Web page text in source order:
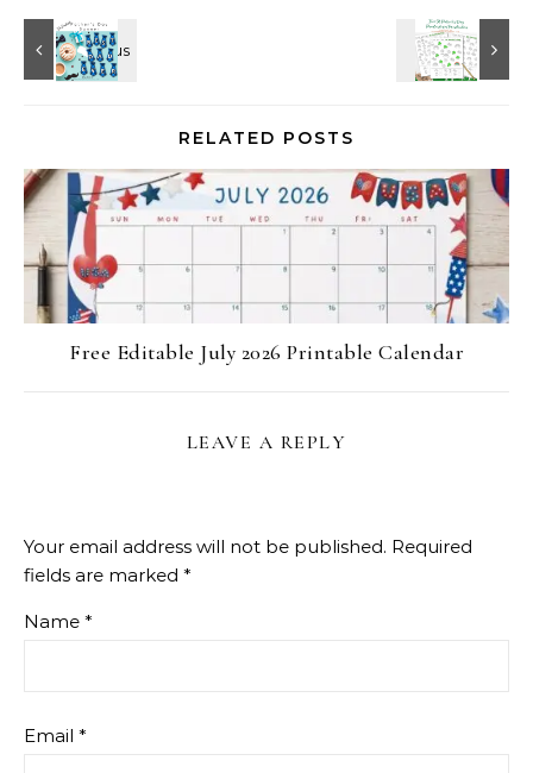
RELATED POSTS
Free Editable July 2026 Printable Calendar
LEAVE A REPLY
Your email address will not be published. Required
fields are marked *
Name *
Email *